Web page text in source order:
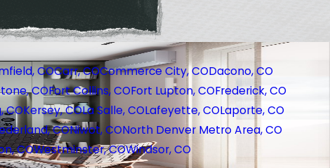
COCarr, COCommerce City, CODacono, CO
COFort Collins, COFort Lupton, COFrederick, CO
COKersey, COLa Salle, COLafeyette, COLaporte, CO
CONiwot, CONorth Denver Metro Area, CO
COWestminster, COWindsor, CO